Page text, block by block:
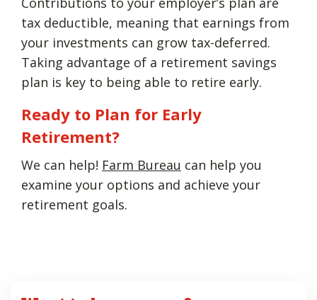
tax deductible, meaning that earnings from
your investments can grow tax-deferred.
Taking advantage of a retirement savings
plan is key to being able to retire early.
Ready to Plan for Early
Retirement?
We can help! Farm Bureau can help you
examine your options and achieve your
retirement goals.